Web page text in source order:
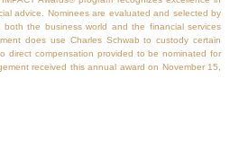
advice. Nominees are evaluated and selected by
the business world and the financial services
does use Charles Schwab to custody certain
direct compensation provided to be nominated for
received this annual award on November 15,